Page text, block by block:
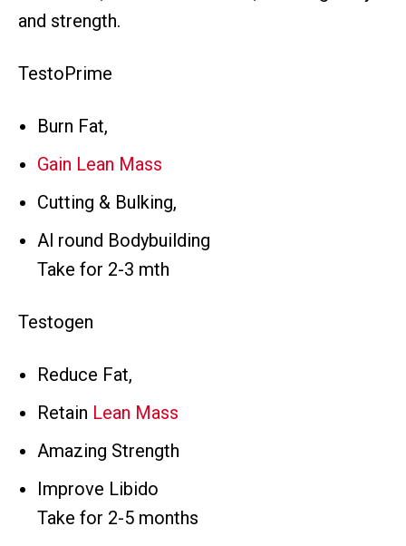
and strength.
TestoPrime
Burn Fat,
Gain Lean Mass
Cutting & Bulking,
Al round Bodybuilding
Take for 2-3 mth
Testogen
Reduce Fat,
Retain Lean Mass
Amazing Strength
Improve Libido
Take for 2-5 months